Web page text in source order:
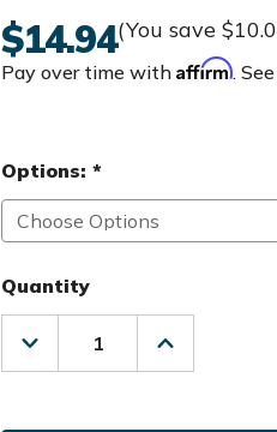
$14.94(You save
Pay over time with Affirm.
Options: *
Quantity
Decrease
Quantity
Increase
Quantity